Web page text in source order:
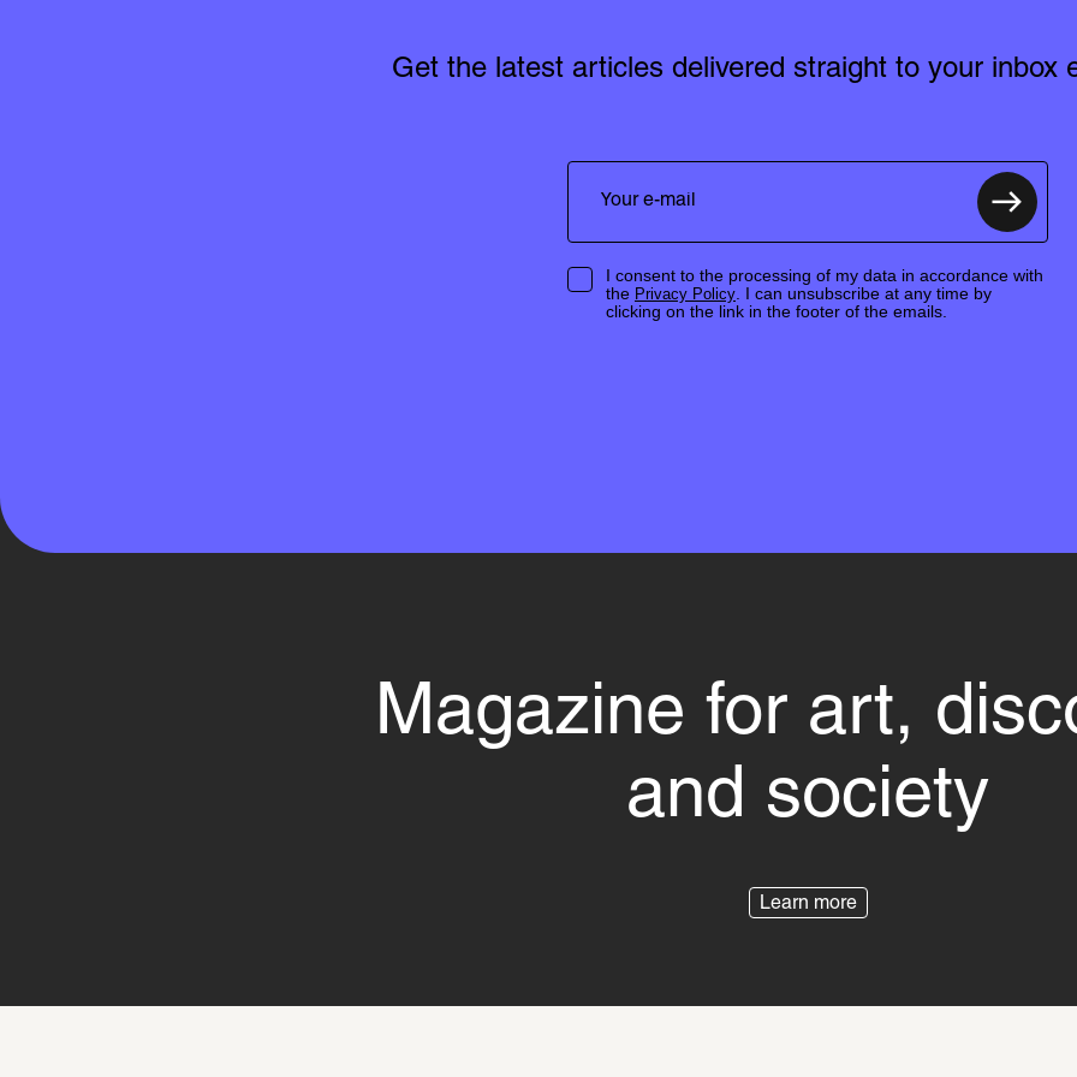
Get the latest articles delivered straight to your inbox
I consent to the processing of my data in accordance with
the Privacy Policy. I can unsubscribe at any time by
clicking on the link in the footer of the emails.
Magazine for art,
and society
Learn more